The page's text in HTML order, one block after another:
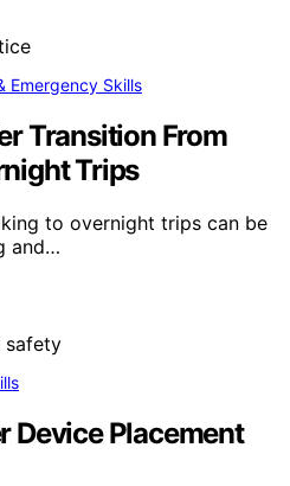
Emergency Skills
Transition From
Trips
to overnight trips can be
and…
Device Placement